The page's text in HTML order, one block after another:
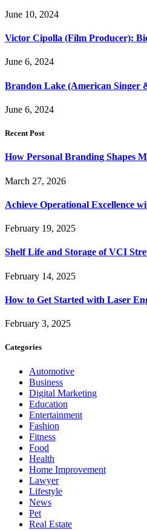
June 10, 2024
Victor Cipolla (Film Producer):
June 6, 2024
Brandon Lake (American Singer
June 6, 2024
Recent Post
How Personal Branding Shapes
March 27, 2026
Achieve Operational Excellence
February 19, 2025
Shelf Life and Storage of VCI
February 14, 2025
How to Get Started with Laser
February 3, 2025
Categories
Automotive
Business
Digital Marketing
Education
Entertainment
Fashion
Fitness
Food
Health
Home Improvement
Lawyer
Lifestyle
News
Pet
Real Estate